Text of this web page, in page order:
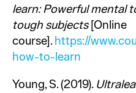
learn: Powerful mental
tough subjects[Online
course]. https://
how-to-learn
Young, S. (2019).